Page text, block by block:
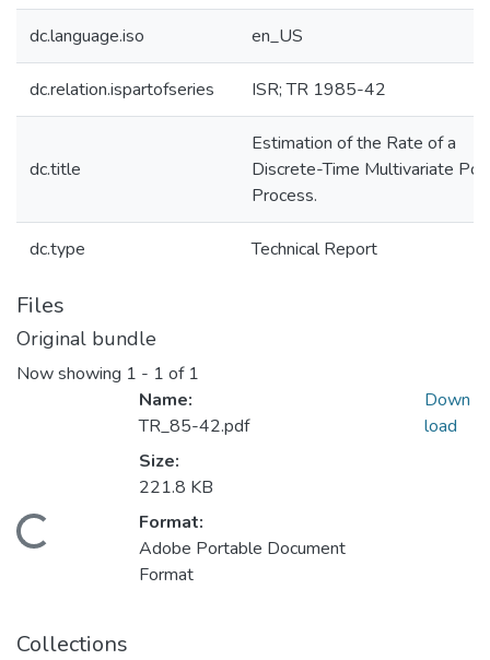
dc.language.iso en_US
dc.relation.ispartofseries ISR; TR 1985-42
dc.title
Estimation of the Rate of a
Discrete-Time Multivariate
Process.
dc.type Technical Report
Files
Original bundle
Now showing 1 - 1 of 1
Loading...
Name:
TR_85-42.pdf
Size:
221.8 KB
Format:
Adobe Portable Document
Format
Down
load
Collections